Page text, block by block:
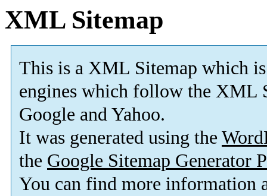
XML Sitemap
This is a XML Sitemap which is
engines which follow the XML
Google and Yahoo.
It was generated using the
the Google Sitemap Generator
You can find more information